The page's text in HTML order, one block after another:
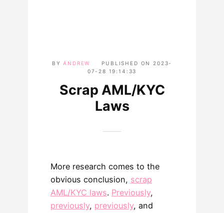
BYANDREW PUBLISHED ON 2023-
07-28 19:14:33
Scrap AML/KYC
Laws
More research comes to the
obvious conclusion, scrap
AML/KYC laws. Previously,
previously, previously, and